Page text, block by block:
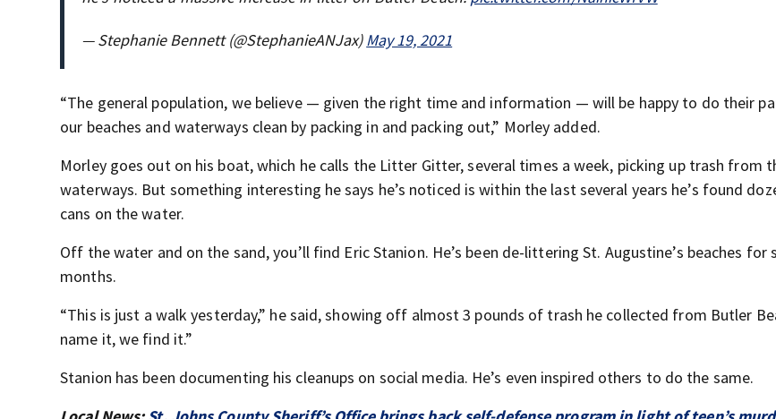
— Stephanie Bennett (@StephanieANJax)May 19, 2021
“The general population, we believe — given the right time and information — will be happy to do their
our beaches and waterways clean by packing in and packing out,” Morley added.
Morley goes out on his boat, which he calls the Litter Gitter, several times a week, picking up trash from
waterways. But something interesting he says he’s noticed is within the last several years he’s found
cans on the water.
Off the water and on the sand, you’ll find Eric Stanion. He’s been de-littering St. Augustine’s beaches for
months.
“This is just a walk yesterday,” he said, showing off almost 3 pounds of trash he collected from Butler
name it, we find it.”
Stanion has been documenting his cleanups on social media. He’s even inspired others to do the same.